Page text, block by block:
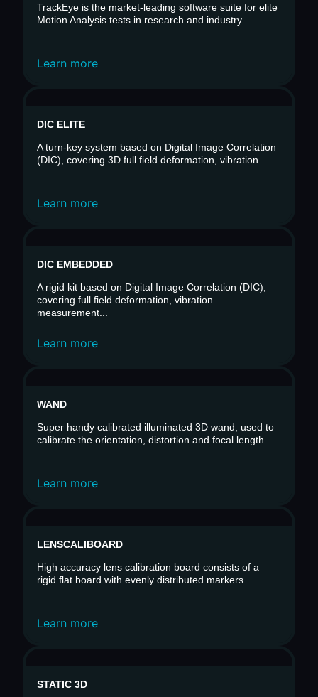
TrackEye is the market-leading software suite for elite
Motion Analysis tests in research and industry....
Learn more
DIC ELITE
A turn-key system based on Digital Image Correlation
(DIC), covering 3D full field deformation, vibration...
Learn more
DIC EMBEDDED
A rigid kit based on Digital Image Correlation (DIC),
covering full field deformation, vibration
measurement...
Learn more
WAND
Super handy calibrated illuminated 3D wand, used to
calibrate the orientation, distortion and focal length...
Learn more
LENSCALIBOARD
High accuracy lens calibration board consists of a
rigid flat board with evenly distributed markers....
Learn more
STATIC 3D